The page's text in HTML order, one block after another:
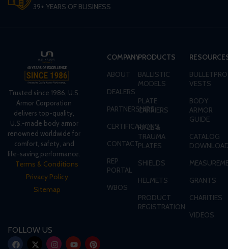
39+ YEARS OF BUSINESS
Trusted since 1986, U.S.
Armor Corporation
delivers top-quality,
U.S.-made body armor
renowned worldwide for
comfort, safety, and
life-saving performance.
Terms & Conditions
Privacy Policy
Sitemap
COMPANY
ABOUT
DEALERS
PARTNERSHIPS
CERTIFICATIONS
CONTACT
REP
PORTAL
WBOS
PRODUCTS
BALLISTIC
MODELS
PLATE
CARRIERS
RIFLE &
TRAUMA
PLATES
SHIELDS
HELMETS
PRODUCT
REGISTRATION
VESTS
BODY
ARMOR
GUIDE
CATALOG
GRANTS
CHARITIES
VIDEOS
FOLLOW US